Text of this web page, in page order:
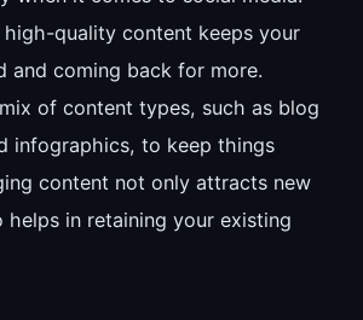
high-quality content keeps your
and coming back for more.
of content types, such as blog
infographics, to keep things
content not only attracts new
in retaining your existing